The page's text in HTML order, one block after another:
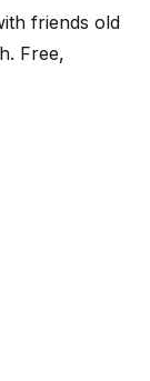
friends old
Free,